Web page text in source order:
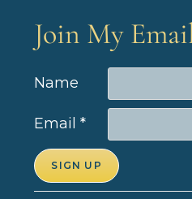
Join My
Name
Email*